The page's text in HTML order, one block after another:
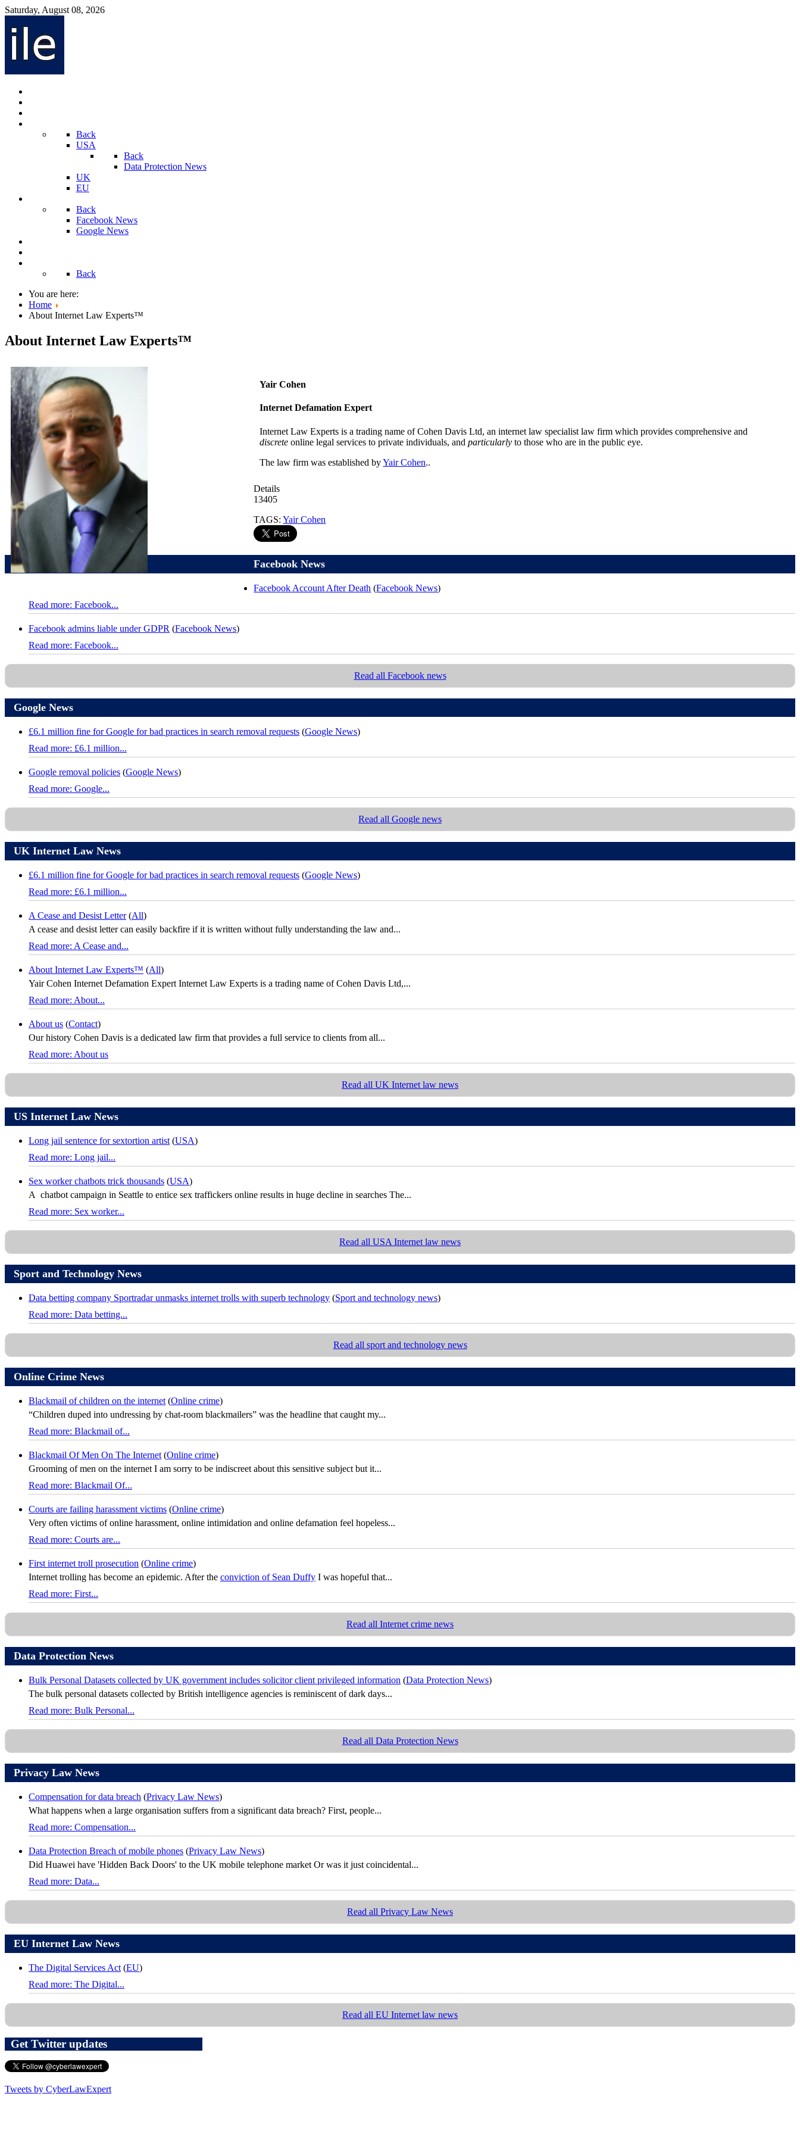
Saturday, August 08, 2026
Back
USA
Back
Data Protection News
UK
EU
Back
Facebook News
Google News
Back
You are here:
Home
About Internet Law Experts™
About Internet Law Experts™
Yair Cohen
Internet Defamation Expert
Internet Law Experts is a trading name of Cohen Davis Ltd, an internet law specialist law firm which provides comprehensive and
discrete online legal services to private individuals, andparticularly to those who are in the public eye.
The law firm was established byYair Cohen..
Details
13405
TAGS:Yair Cohen
Facebook News
Facebook Account After Death (Facebook News)
Read more: Facebook...
Facebook admins liable under GDPR (Facebook News)
Read more: Facebook...
Read all Facebook news
Google News
£6.1 million fine for Google for bad practices in search removal requests (Google News)
Read more: £6.1 million...
Google removal policies (Google News)
Read more: Google...
Read all Google news
UK Internet Law News
£6.1 million fine for Google for bad practices in search removal requests (Google News)
Read more: £6.1 million...
A Cease and Desist Letter (All)
A cease and desist letter can easily backfire if it is written without fully understanding the law and...
Read more: A Cease and...
About Internet Law Experts™ (All)
Yair Cohen Internet Defamation Expert Internet Law Experts is a trading name of Cohen Davis Ltd,...
Read more: About...
About us (Contact)
Our history Cohen Davis is a dedicated law firm that provides a full service to clients from all...
Read more: About us
Read all UK Internet law news
US Internet Law News
Long jail sentence for sextortion artist (USA)
Read more: Long jail...
Sex worker chatbots trick thousands (USA)
A chatbot campaign in Seattle to entice sex traffickers online results in huge decline in searches The...
Read more: Sex worker...
Read all USA Internet law news
Sport and Technology News
Data betting company Sportradar unmasks internet trolls with superb technology (Sport and technology news)
Read more: Data betting...
Read all sport and technology news
Online Crime News
Blackmail of children on the internet (Online crime)
“Children duped into undressing by chat-room blackmailers” was the headline that caught my...
Read more: Blackmail of...
Blackmail Of Men On The Internet (Online crime)
Grooming of men on the internet I am sorry to be indiscreet about this sensitive subject but it...
Read more: Blackmail Of...
Courts are failing harassment victims (Online crime)
Very often victims of online harassment, online intimidation and online defamation feel hopeless...
Read more: Courts are...
First internet troll prosecution (Online crime)
Internet trolling has become an epidemic. After the conviction of Sean Duffy I was hopeful that...
Read more: First...
Read all Internet crime news
Data Protection News
Bulk Personal Datasets collected by UK government includes solicitor client privileged information (Data Protection News)
The bulk personal datasets collected by British intelligence agencies is reminiscent of dark days...
Read more: Bulk Personal...
Read all Data Protection News
Privacy Law News
Compensation for data breach (Privacy Law News)
What happens when a large organisation suffers from a significant data breach? First, people...
Read more: Compensation...
Data Protection Breach of mobile phones (Privacy Law News)
Did Huawei have 'Hidden Back Doors' to the UK mobile telephone market Or was it just coincidental...
Read more: Data...
Read all Privacy Law News
EU Internet Law News
The Digital Services Act (EU)
Read more: The Digital...
Read all EU Internet law news
Get Twitter updates
Tweets by CyberLawExpert